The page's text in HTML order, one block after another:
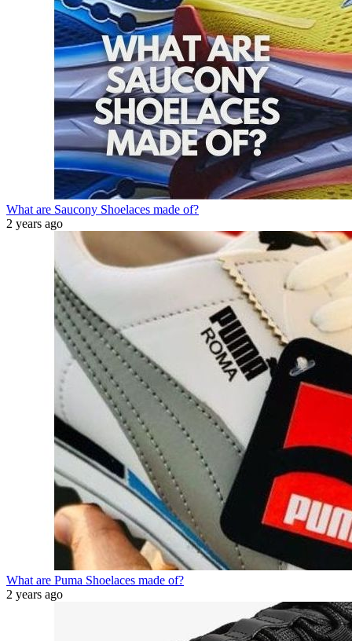
What are Saucony Shoelaces made of?
2 years ago
What are Puma Shoelaces made of?
2 years ago